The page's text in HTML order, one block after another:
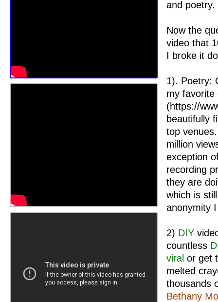
and poetry.
Now the
video that
I broke it
1). Poetry:
my favorite
(https://
beautifully
top
million
exception
recording
they are
which is
anonymity
2) DIY
countless
viral or get
melted
thousands
Bethany